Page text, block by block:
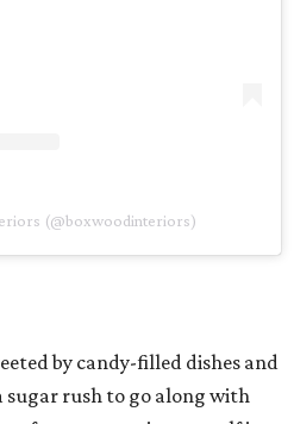
(@boxwoodinteriors)
by candy-filled dishes and
sugar rush to go along with